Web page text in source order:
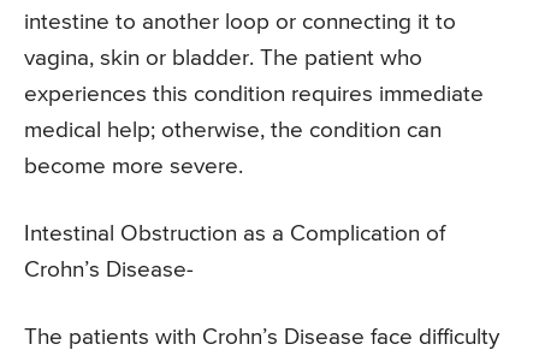
intestine to another loop or connecting it to
vagina, skin or bladder. The patient who
experiences this condition requires immediate
medical help; otherwise, the condition can
become more severe.
Intestinal Obstruction as a Complication of
Crohn’s Disease-
The patients with Crohn’s Disease face difficulty